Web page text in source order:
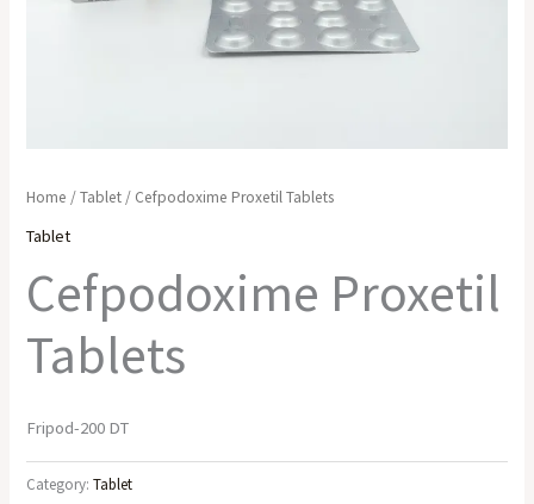
Home /Tablet / Cefpodoxime Proxetil Tablets
Tablet
Cefpodoxime Proxetil
Tablets
Fripod-200 DT
Category:Tablet